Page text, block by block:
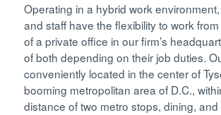
Operating in a hybrid work
and staff have the flexibility to work
of a private office in our firm’s
of both depending on their job duties.
conveniently located in the center of
booming metropolitan area of D.C.,
distance of two metro stops, dining,